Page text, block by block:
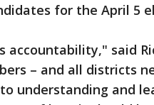
for the April 5
accountability," said
– and all districts
understanding and